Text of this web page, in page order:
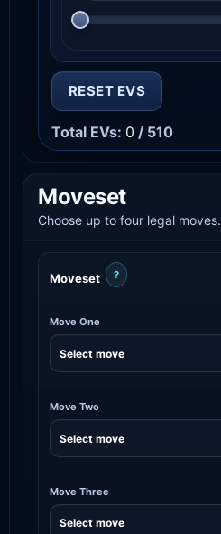
RESET EVS
Total EVs: 0 / 510
Moveset
Choose up to four legal moves.
Moveset ?
Move One
Move Two
Move Three